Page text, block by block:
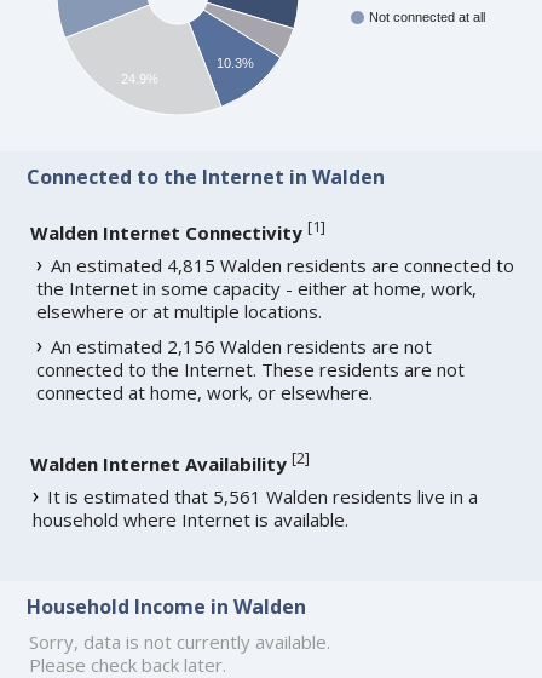
Not connected at all
10.3%
24.9%
Connected to the Internet in Walden
Walden Internet Connectivity [1]
An estimated 4,815 Walden residents are connected to
the Internet in some capacity - either at home, work,
elsewhere or at multiple locations.
An estimated 2,156 Walden residents are not
connected to the Internet. These residents are not
connected at home, work, or elsewhere.
Walden Internet Availability [2]
It is estimated that 5,561 Walden residents live in a
household where Internet is available.
Household Income in Walden
Sorry, data is not currently available.
Please check back later.